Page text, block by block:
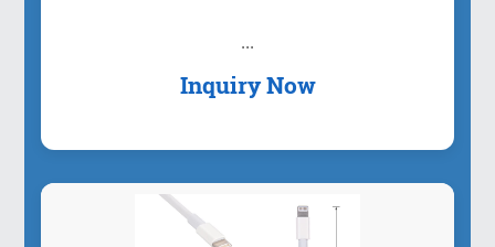
...
Inquiry Now